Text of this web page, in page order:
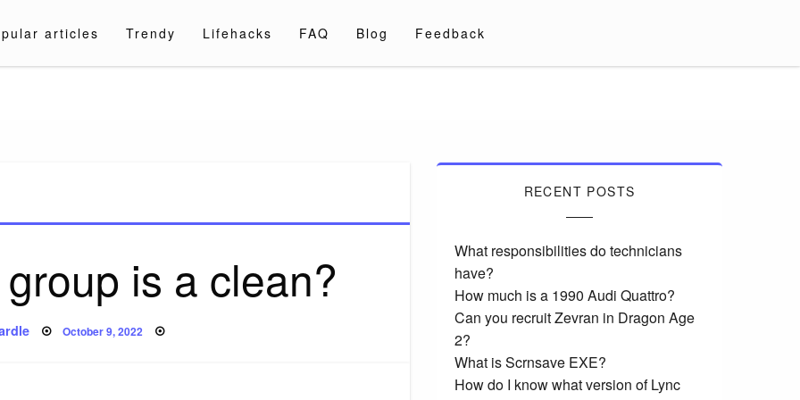
articles Trendy Lifehacks FAQ Blog Feedback
is a clean?
Posted
October 9, 2022
RECENT POSTS
What responsibilities do technicians
have?
How much is a 1990 Audi Quattro?
Can you recruit Zevran in Dragon Age
2?
What is Scrnsave EXE?
How do I know what version of Lync